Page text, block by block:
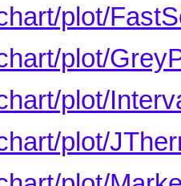
plot/
plot/
plot/
plot/